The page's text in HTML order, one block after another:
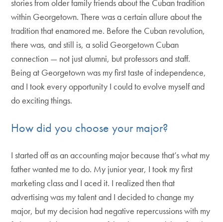
stories from older family friends about the Cuban tradition
within Georgetown. There was a certain allure about the
tradition that enamored me. Before the Cuban revolution,
there was, and still is, a solid Georgetown Cuban
connection — not just alumni, but professors and staff.
Being at Georgetown was my first taste of independence,
and I took every opportunity I could to evolve myself and
do exciting things.
How did you choose your major?
I started off as an accounting major because that’s what my
father wanted me to do. My junior year, I took my first
marketing class and I aced it. I realized then that
advertising was my talent and I decided to change my
major, but my decision had negative repercussions with my